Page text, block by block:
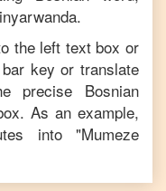
.
the left text box or
key or translate
precise Bosnian
As an example,
into "Mumeze